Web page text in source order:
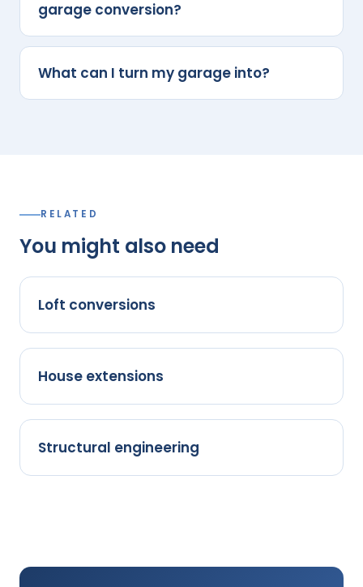
garage conversion?
What can I turn my garage into?
RELATED
You might also need
Loft conversions
House extensions
Structural engineering